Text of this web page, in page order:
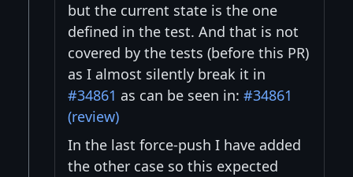
but the current state is the one
defined in the test. And that is not
covered by the tests (before this PR)
as I almost silently break it in
#34861 as can be seen in: #34861
(review)
In the last force-push I have added
the other case so this expected